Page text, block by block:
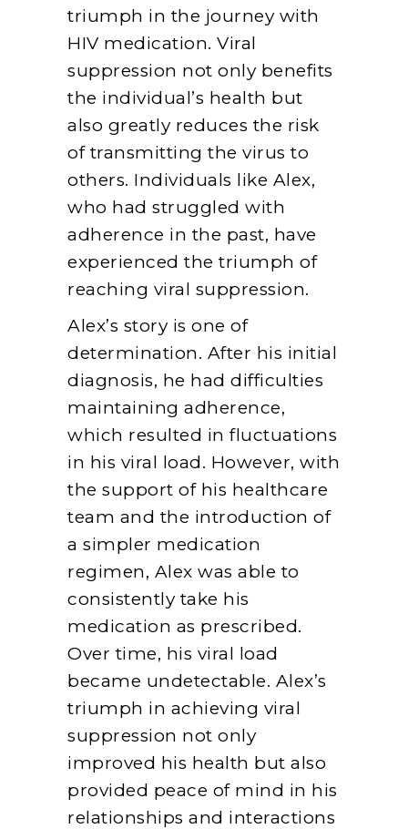
triumph in the journey with
HIV medication. Viral
suppression not only benefits
the individual’s health but
also greatly reduces the risk
of transmitting the virus to
others. Individuals like Alex,
who had struggled with
adherence in the past, have
experienced the triumph of
reaching viral suppression.
Alex’s story is one of
determination. After his initial
diagnosis, he had difficulties
maintaining adherence,
which resulted in fluctuations
in his viral load. However, with
the support of his healthcare
team and the introduction of
a simpler medication
regimen, Alex was able to
consistently take his
medication as prescribed.
Over time, his viral load
became undetectable. Alex’s
triumph in achieving viral
suppression not only
improved his health but also
provided peace of mind in his
relationships and interactions